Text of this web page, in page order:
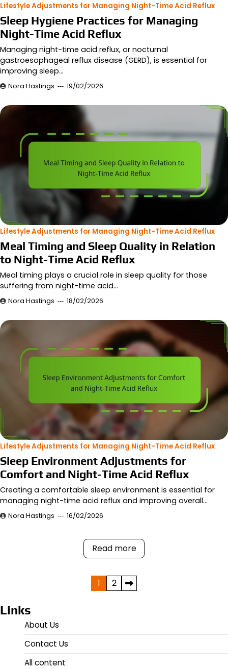
Lifestyle Adjustments for Managing Night-Time Acid Reflux
Sleep Hygiene Practices for Managing
Night-Time Acid Reflux
Managing night-time acid reflux, or nocturnal
gastroesophageal reflux disease (GERD), is essential for
improving sleep…
Nora Hastings 19/02/2026
Lifestyle Adjustments for Managing Night-Time Acid Reflux
Meal Timing and Sleep Quality in Relation
to Night-Time Acid Reflux
Meal timing plays a crucial role in sleep quality for those
suffering from night-time acid…
Nora Hastings 18/02/2026
Lifestyle Adjustments for Managing Night-Time Acid Reflux
Sleep Environment Adjustments for
Comfort and Night-Time Acid Reflux
Creating a comfortable sleep environment is essential for
managing night-time acid reflux and improving overall…
Nora Hastings 16/02/2026
Read more
pagination
1 2
Links
About Us
Contact Us
All content